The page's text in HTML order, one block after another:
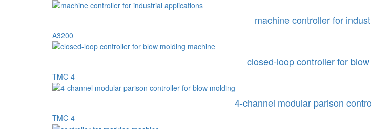
machine controller for
A3200
closed-loop controller for
TMC-4
4-channel modular parison
TMC-4